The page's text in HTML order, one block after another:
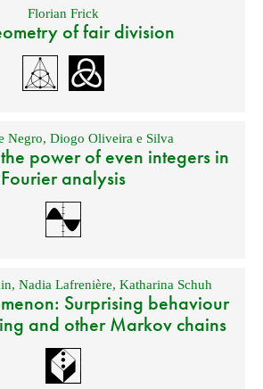
Florian Frick
of fair division
Negro,Diogo Oliveira e Silva
power of even integers in
Fourier analysis
, Nadia Lafrenière, Katharina Schuh
Surprising behaviour
and other Markov chains